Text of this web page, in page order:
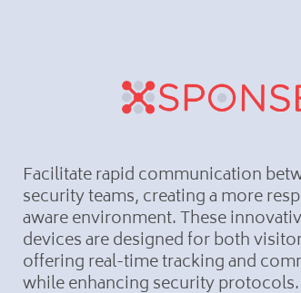
Facilitate rapid communication
security teams, creating a more
aware environment. These
devices are designed for both
offering real-time tracking and
while enhancing security protocols.